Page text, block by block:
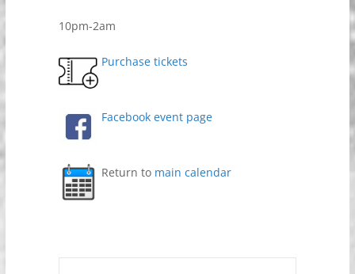
10pm-2am
Purchase tickets
Facebook event page
Return to main calendar